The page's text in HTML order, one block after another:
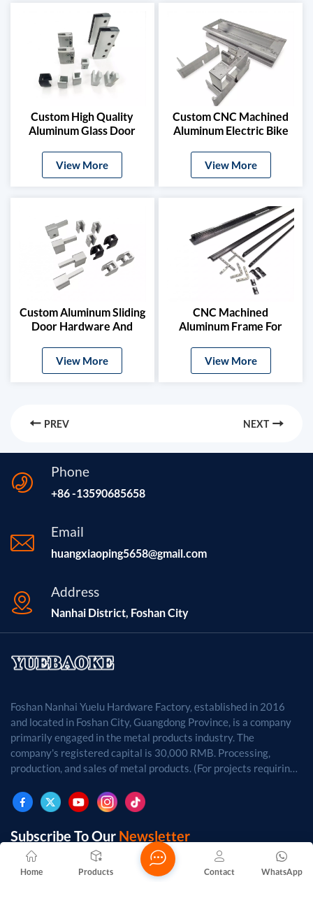
Custom High Quality
Aluminum Glass Door
Hardware
View More
Custom CNC Machined
Aluminum Electric Bike
View More
Custom Aluminum Sliding
Door Hardware And
View More
CNC Machined
Aluminum Frame For
View More
PREV NEXT
Phone
+86 -13590685658
Email
huangxiaoping5658@gmail.com
Address
Nanhai District, Foshan City
Foshan Nanhai Yuelu Hardware Factory, established in 2016
and located in Foshan City, Guangdong Province, is a company
primarily engaged in the metal products industry. The
company's registered capital is 30,000 RMB. Processing,
production, and sales of metal products. (For projects requiring
after approval by the relevant departments.)
Subscribe To Our Newsletter
Home Products WhatsApp
Contact